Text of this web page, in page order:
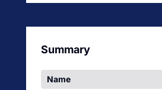
Summary
Name